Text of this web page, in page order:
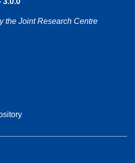
the Joint Research Centre